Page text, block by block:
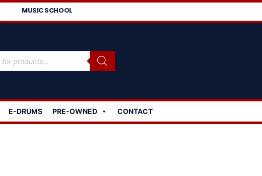
MUSIC SCHOOL
E-DRUMS PRE-OWNED CONTACT